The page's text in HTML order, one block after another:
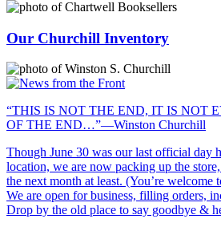
Our Churchill Inventory
“THIS IS NOT THE END, IT IS NOT
OF THE END…”—Winston Churchill
Though June 30 was our last official day
location, we are now packing up the
the next month at least. (You’re welcome
We are open for business, filling orders,
Drop by the old place to say goodbye &